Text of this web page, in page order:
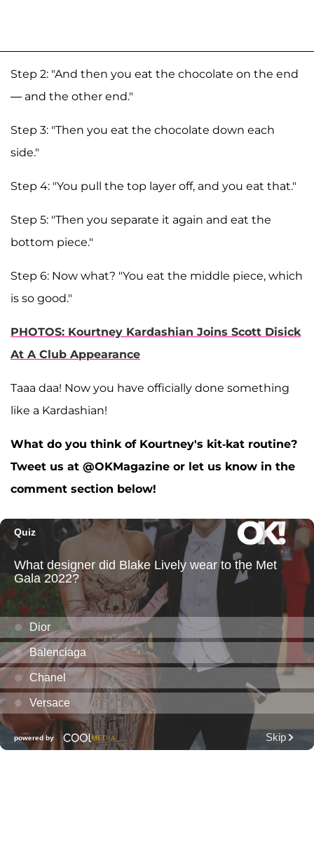
Step 2: "And then you eat the chocolate on the end
— and the other end."
Step 3: "Then you eat the chocolate down each
side."
Step 4: "You pull the top layer off, and you eat that."
Step 5: "Then you separate it again and eat the
bottom piece."
Step 6: Now what? "You eat the middle piece, which
is so good."
PHOTOS: Kourtney Kardashian Joins Scott Disick
At A Club Appearance
Taaa daa! Now you have officially done something
like a Kardashian!
What do you think of Kourtney's kit-kat routine?
Tweet us at @OKMagazine or let us know in the
comment section below!